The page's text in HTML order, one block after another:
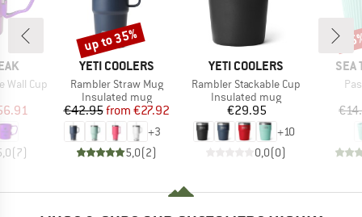
Wall Cup
Price
(7)
BRAND
YETI COOLERS
Item(s)
Rambler Straw Mug
Product group
Insulated mug
Price
€42.95 Reduced Price
from €27.92
+3
5,0(2)
Discount
up to 35%
BRAND
YETI COOLERS
Item(s)
Rambler Stackable Cup
Product group
Insulated mug
Price
€29.95
+10
0,0(0)
SEA